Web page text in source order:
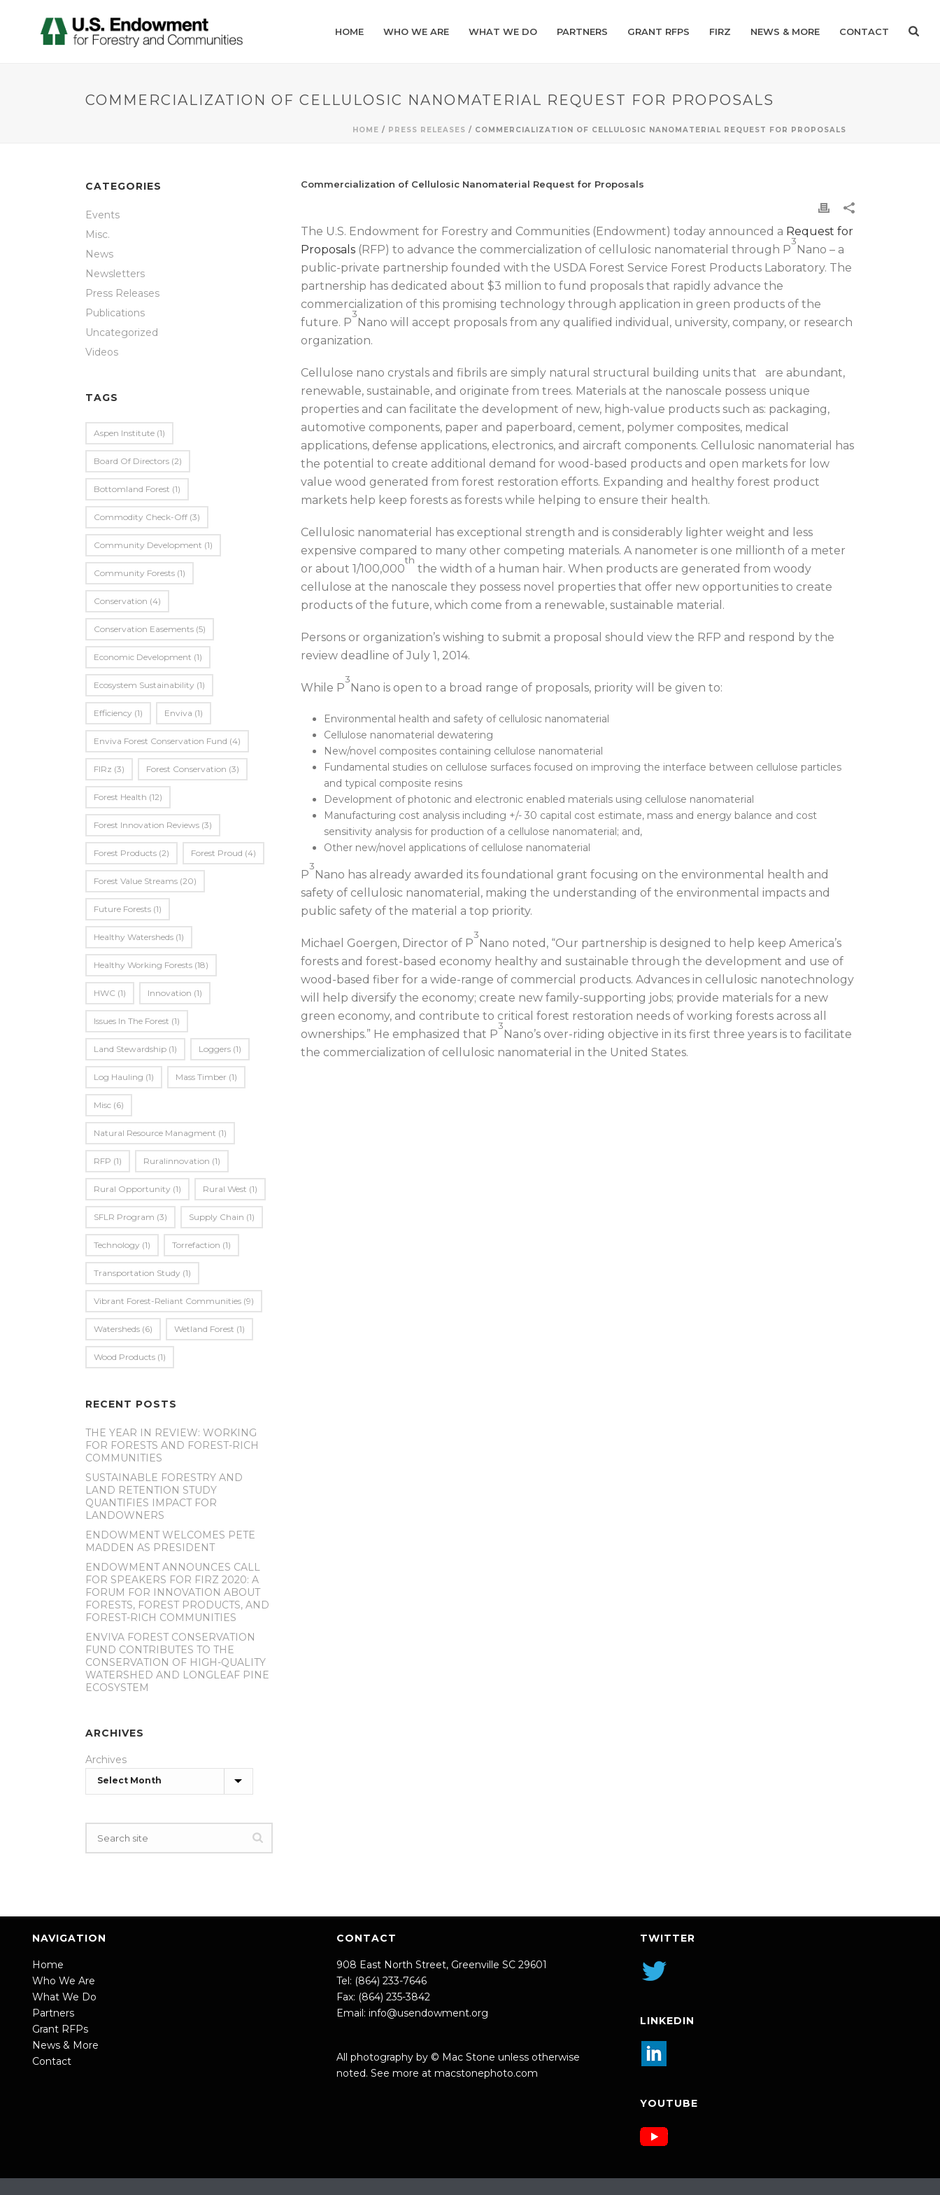
HOME WHO WE ARE WHAT WE DO PARTNERS GRANT RFPS FIRZ NEWS & MORE CONTACT
COMMERCIALIZATION OF CELLULOSIC NANOMATERIAL REQUEST FOR PROPOSALS
HOME / PRESS RELEASES / COMMERCIALIZATION OF CELLULOSIC NANOMATERIAL REQUEST FOR PROPOSALS
Commercialization of Cellulosic Nanomaterial Request for Proposals
The U.S. Endowment for Forestry and Communities (Endowment) today announced a Request for
Proposals(RFP) to advance the commercialization of cellulosic nanomaterial through P
3
Nano – a
public-private partnership founded with the USDA Forest Service Forest Products Laboratory. The
partnership has dedicated about $3 million to fund proposals that rapidly advance the
commercialization of this promising technology through application in green products of the
future. P
3
Nano will accept proposals from any qualified individual, university, company, or research
organization.
Cellulose nano crystals and fibrils are simply natural structural building units that are abundant,
renewable, sustainable, and originate from trees. Materials at the nanoscale possess unique
properties and can facilitate the development of new, high-value products such as: packaging,
automotive components, paper and paperboard, cement, polymer composites, medical
applications, defense applications, electronics, and aircraft components. Cellulosic nanomaterial has
the potential to create additional demand for wood-based products and open markets for low
value wood generated from forest restoration efforts. Expanding and healthy forest product
markets help keep forests as forests while helping to ensure their health.
Cellulosic nanomaterial has exceptional strength and is considerably lighter weight and less
expensive compared to many other competing materials. A nanometer is one millionth of a meter
or about 1/100,000
th
the width of a human hair. When products are generated from woody
cellulose at the nanoscale they possess novel properties that offer new opportunities to create
products of the future, which come from a renewable, sustainable material.
Persons or organization’s wishing to submit a proposal should view the RFP and respond by the
review deadline of July 1, 2014.
While P
3
Nano is open to a broad range of proposals, priority will be given to:
Environmental health and safety of cellulosic nanomaterial
Cellulose nanomaterial dewatering
New/novel composites containing cellulose nanomaterial
Fundamental studies on cellulose surfaces focused on improving the interface between cellulose particles
and typical composite resins
Development of photonic and electronic enabled materials using cellulose nanomaterial
Manufacturing cost analysis including +/- 30 capital cost estimate, mass and energy balance and cost
sensitivity analysis for production of a cellulose nanomaterial; and,
Other new/novel applications of cellulose nanomaterial
P
3
Nano has already awarded its foundational grant focusing on the environmental health and
safety of cellulosic nanomaterial, making the understanding of the environmental impacts and
public safety of the material a top priority.
Michael Goergen, Director of P
3
Nano noted, “Our partnership is designed to help keep America’s
forests and forest-based economy healthy and sustainable through the development and use of
wood-based fiber for a wide-range of commercial products. Advances in cellulosic nanotechnology
will help diversify the economy; create new family-supporting jobs; provide materials for a new
green economy, and contribute to critical forest restoration needs of working forests across all
ownerships.” He emphasized that P
3
Nano’s over-riding objective in its first three years is to facilitate
the commercialization of cellulosic nanomaterial in the United States.
CATEGORIES
Events
Misc.
News
Newsletters
Press Releases
Publications
Uncategorized
Videos
TAGS
Aspen Institute (1)
Board Of Directors (2)
Bottomland Forest (1)
Commodity Check-Off (3)
Community Development (1)
Community Forests (1)
Conservation (4)
Conservation Easements (5)
Economic Development (1)
Ecosystem Sustainability (1)
Efficiency (1) Enviva (1)
Enviva Forest Conservation Fund (4)
FIRz (3) Forest Conservation (3)
Forest Health (12)
Forest Innovation Reviews (3)
Forest Products (2) Forest Proud (4)
Forest Value Streams (20)
Future Forests (1)
Healthy Watersheds (1)
Healthy Working Forests (18)
HWC (1) Innovation (1)
Issues In The Forest (1)
Land Stewardship (1) Loggers (1)
Log Hauling (1) Mass Timber (1)
Misc (6)
Natural Resource Managment (1)
RFP (1) Ruralinnovation (1)
Rural Opportunity (1) Rural West (1)
SFLR Program (3) Supply Chain (1)
Technology (1) Torrefaction (1)
Transportation Study (1)
Vibrant Forest-Reliant Communities (9)
Watersheds (6) Wetland Forest (1)
Wood Products (1)
RECENT POSTS
THE YEAR IN REVIEW: WORKING
FOR FORESTS AND FOREST-RICH
COMMUNITIES
SUSTAINABLE FORESTRY AND
LAND RETENTION STUDY
QUANTIFIES IMPACT FOR
LANDOWNERS
ENDOWMENT WELCOMES PETE
MADDEN AS PRESIDENT
ENDOWMENT ANNOUNCES CALL
FOR SPEAKERS FOR FIRZ 2020: A
FORUM FOR INNOVATION ABOUT
FORESTS, FOREST PRODUCTS, AND
FOREST-RICH COMMUNITIES
ENVIVA FOREST CONSERVATION
FUND CONTRIBUTES TO THE
CONSERVATION OF HIGH-QUALITY
WATERSHED AND LONGLEAF PINE
ECOSYSTEM
ARCHIVES
Archives
NAVIGATION
Home
Who We Are
What We Do
Partners
Grant RFPs
News & More
Contact
CONTACT
908 East North Street, Greenville SC 29601
Tel: (864) 233-7646
Fax: (864) 235-3842
Email: info@usendowment.org
All photography by © Mac Stone unless otherwise
noted. See more at macstonephoto.com
TWITTER
LINKEDIN
YOUTUBE